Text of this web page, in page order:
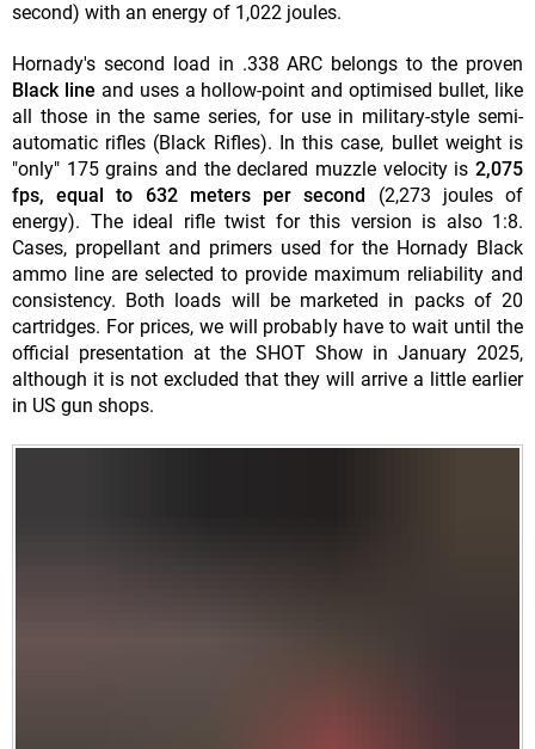
second) with an energy of 1,022 joules.
Hornady's second load in .338 ARC belongs to the proven
Black line and uses a hollow-point and optimised bullet, like
all those in the same series, for use in military-style semi-
automatic rifles (Black Rifles). In this case, bullet weight is
"only" 175 grains and the declared muzzle velocity is 2,075
fps, equal to 632 meters per second
(2,273 joules of
energy). The ideal rifle twist for this version is also 1:8.
Cases, propellant and primers used for the Hornady Black
ammo line are selected to provide maximum reliability and
consistency. Both loads will be marketed in packs of 20
cartridges. For prices, we will probably have to wait until the
official presentation at the SHOT Show in January 2025,
although it is not excluded that they will arrive a little earlier
in US gun shops.